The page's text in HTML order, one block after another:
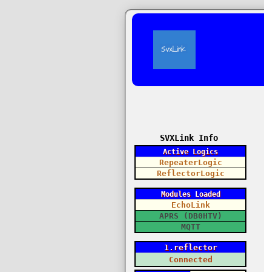
SVXLink Info
Active Logics
RepeaterLogic
ReflectorLogic
Modules Loaded
EchoLink
APRS (DB0HTV)
MQTT
1.reflector
Connected